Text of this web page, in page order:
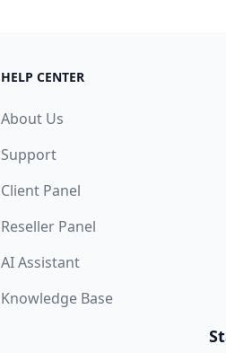
HELP CENTER
About Us
Support
Client Panel
Reseller Panel
AI Assistant
Knowledge Base